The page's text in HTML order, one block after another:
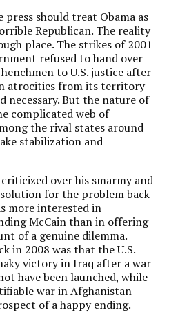
should treat Obama as
Republican. The reality
place. The strikes of 2001
refused to hand over
to U.S. justice after
atrocities from its territory
necessary. But the nature of
complicated web of
the rival states around
stabilization and
over his smarmy and
for the problem back
more interested in
McCain than in offering
of a genuine dilemma.
in 2008 was that the U.S.
victory in Iraq after a war
have been launched, while
war in Afghanistan
of a happy ending.